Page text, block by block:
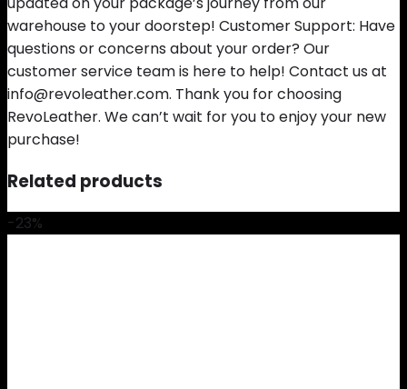
warehouse to your doorstep! Customer Support: Have
questions or concerns about your order? Our
customer service team is here to help! Contact us at
info@revoleather.com. Thank you for choosing
RevoLeather. We can’t wait for you to enjoy your new
purchase!
Related products
-23%